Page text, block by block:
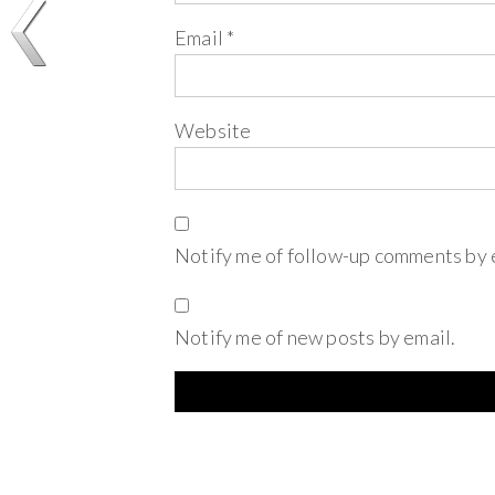
Email *
Website
Notify me of follow-up comments by
Notify me of new posts by email.